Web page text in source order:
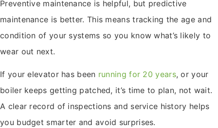
Preventive maintenance is helpful, but predictive
maintenance is better. This means tracking the age and
condition of your systems so you know what’s likely to
wear out next.
If your elevator has been running for 20 years, or your
boiler keeps getting patched, it’s time to plan, not wait.
A clear record of inspections and service history helps
you budget smarter and avoid surprises.